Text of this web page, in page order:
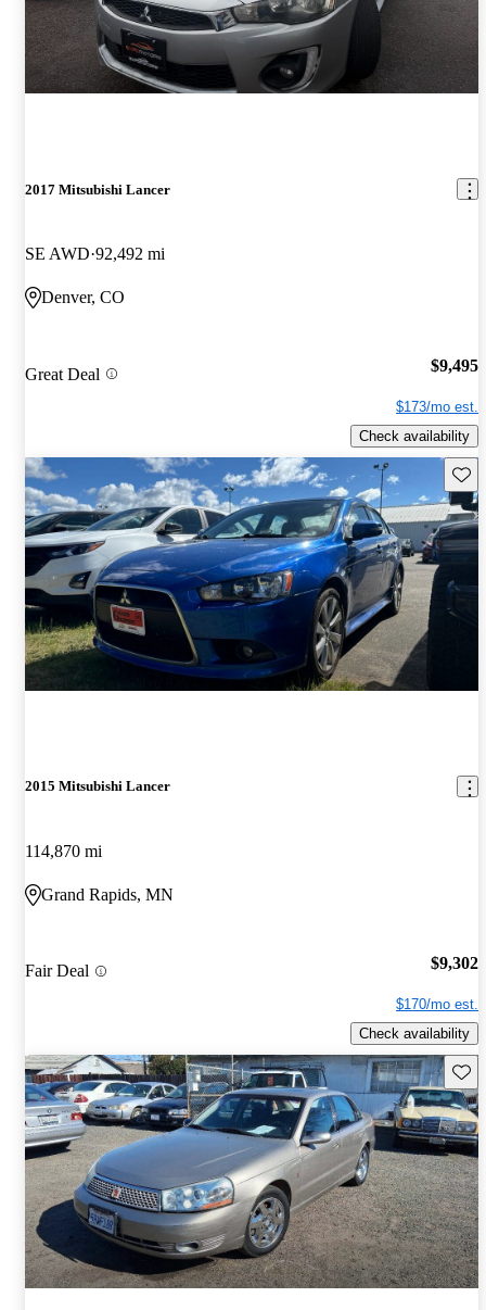
2017 Mitsubishi Lancer
SE AWD 92,492 mi
Denver, CO
Great Deal $9,495
$173/mo est.
Check availability
2015 Mitsubishi Lancer
114,870 mi
Grand Rapids, MN
Fair Deal $9,302
$170/mo est.
Check availability